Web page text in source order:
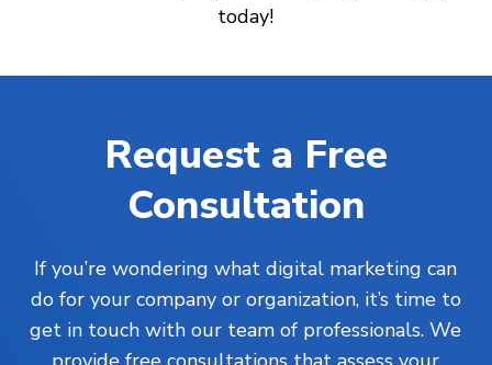
today!
Request a Free
Consultation
If you’re wondering what digital marketing can
do for your company or organization, it’s time to
get in touch with our team of professionals. We